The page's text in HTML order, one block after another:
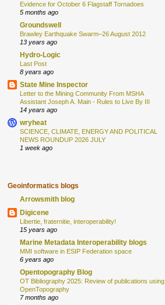
Evidence for October 6 Flagstaff Tornadoes
5 months ago
Groundswell
Brawley Earthquake Swarm–26 August 2012
13 years ago
Hydro-Logic
Last Post
8 years ago
State Mine Inspector
Letter to the Mining Community From MSHA
Assistant Joseph A. Main - Rules to Live By III
14 years ago
wryheat
SCIENCE, CLIMATE, ENERGY AND POLITICAL
NEWS ROUNDUP 2026 JULY
1 week ago
Geoinformatics blogs
Arrowsmith blog
Digicene
Libertie, fraternitie, interoperability!
15 years ago
Marine Metadata Interoperability blogs
MMI software in ESIP Federation space
6 years ago
Opentopography Blog
OT Bibliography 2025: Review of publications using
OpenTopography
7 months ago